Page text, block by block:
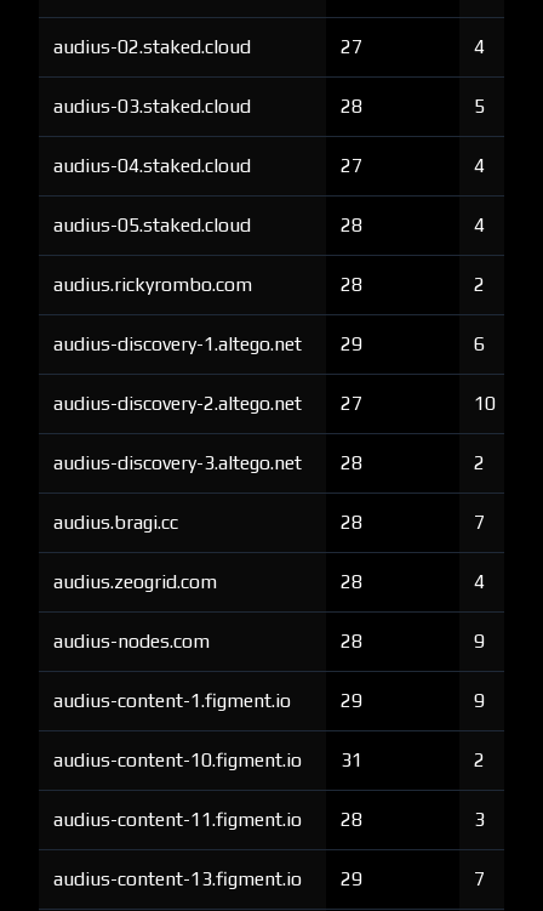
audius-02.staked.cloud 27 4
audius-03.staked.cloud 28 5
audius-04.staked.cloud 27 4
audius-05.staked.cloud 28 4
audius.rickyrombo.com 28 2
audius-discovery-1.altego.net 29 6
audius-discovery-2.altego.net 27 10
audius-discovery-3.altego.net 28 2
audius.bragi.cc 28 7
audius.zeogrid.com 28 4
audius-nodes.com 28 9
audius-content-1.figment.io 29 9
audius-content-10.figment.io 31 2
audius-content-11.figment.io 28 3
audius-content-13.figment.io 29 7